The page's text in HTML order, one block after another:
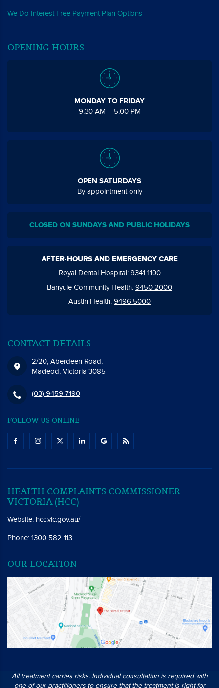
We Do Interest Free Payment Plan Options
OPENING HOURS
MONDAY TO FRIDAY
9:30 AM – 5:00 PM
OPEN SATURDAYS
By appointment only
CLOSED ON SUNDAYS AND PUBLIC HOLIDAYS
AFTER-HOURS AND EMERGENCY CARE
Royal Dental Hospital: 9341 1100
Banyule Community Health: 9450 2000
Austin Health: 9496 5000
CONTACT DETAILS
2/20, Aberdeen Road,
Macleod, Victoria 3085
(03) 9459 7190
FOLLOW US ONLINE
HEALTH COMPLAINTS COMMISSIONER
VICTORIA (HCC)
Website: hcc.vic.gov.au/
Phone: 1300 582 113
OUR LOCATION
All treatment carries risks. Individual consultation is required with
one of our practitioners to ensure that the treatment is right for